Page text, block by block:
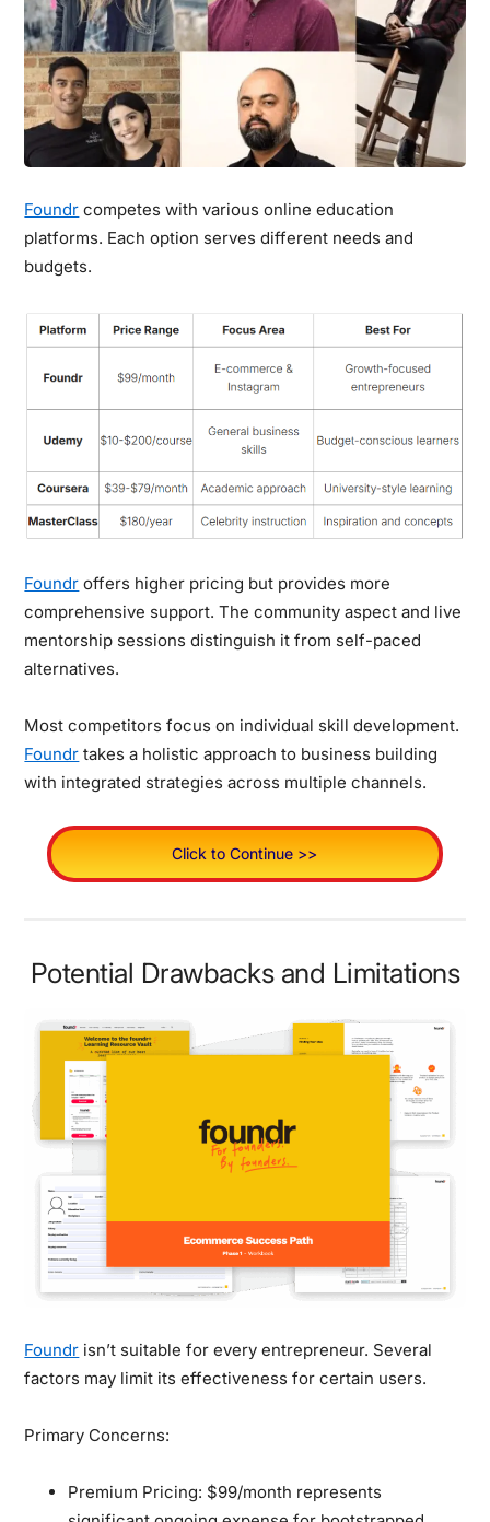
Foundr competes with various online education
platforms. Each option serves different needs and
budgets.
Foundr offers higher pricing but provides more
comprehensive support. The community aspect and live
mentorship sessions distinguish it from self-paced
alternatives.
Most competitors focus on individual skill development.
Foundr takes a holistic approach to business building
with integrated strategies across multiple channels.
Click to Continue >>
Potential Drawbacks and Limitations
Foundr isn’t suitable for every entrepreneur. Several
factors may limit its effectiveness for certain users.
Primary Concerns:
Premium Pricing: $99/month represents